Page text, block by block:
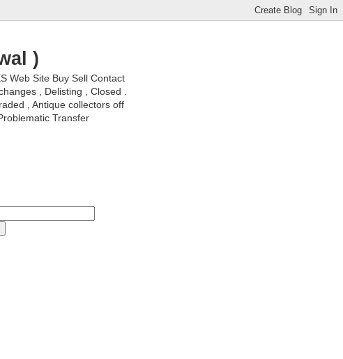
)
Web Site Buy Sell Contact
, Delisting , Closed .
, Antique collectors off
Transfer